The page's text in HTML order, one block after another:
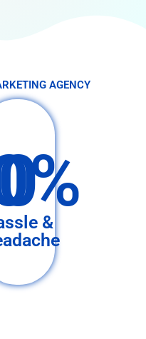
AGENCY
&